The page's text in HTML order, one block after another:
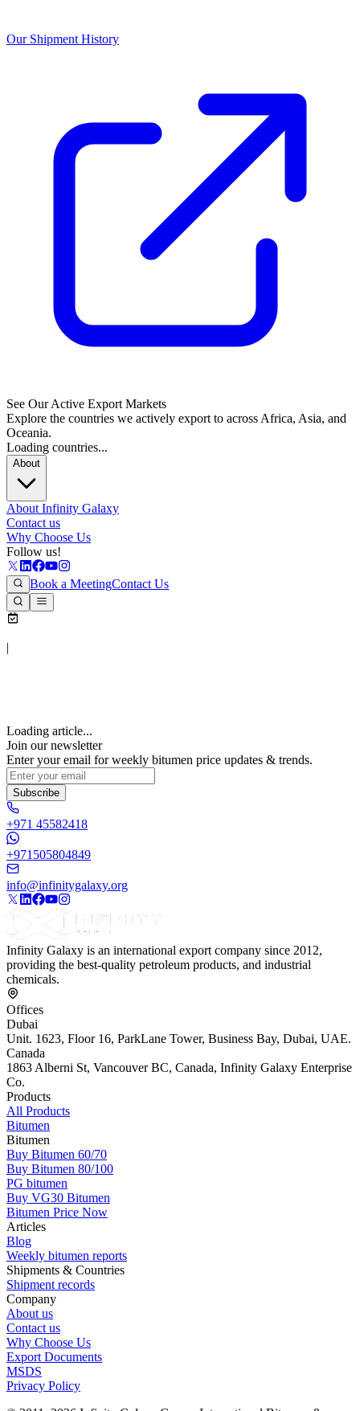
Our Shipment History
See Our Active Export Markets
Explore the countries we actively export to across Africa, Asia, and
Oceania.
Loading countries...
About
About Infinity Galaxy
Contact us
Why Choose Us
Follow us!
Book a MeetingContact Us
|
Loading article...
Join our newsletter
Enter your email for weekly bitumen price updates & trends.
Subscribe
+971 45582418
+971505804849
info@infinitygalaxy.org
Infinity Galaxy is an international export company since 2012,
providing the best-quality petroleum products, and industrial
chemicals.
Offices
Dubai
Unit. 1623, Floor 16, ParkLane Tower, Business Bay, Dubai, UAE.
Canada
1863 Alberni St, Vancouver BC, Canada, Infinity Galaxy Enterprise
Co.
Products
All Products
Bitumen
Bitumen
Buy Bitumen 60/70
Buy Bitumen 80/100
PG bitumen
Buy VG30 Bitumen
Bitumen Price Now
Articles
Blog
Weekly bitumen reports
Shipments & Countries
Shipment records
Company
About us
Contact us
Why Choose Us
Export Documents
MSDS
Privacy Policy